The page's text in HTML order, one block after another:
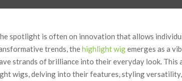
spotlight is often on innovation that allows
trends, thehighlight wigemerges as a
strands of brilliance into their everyday look. This
wigs, delving into their features, styling